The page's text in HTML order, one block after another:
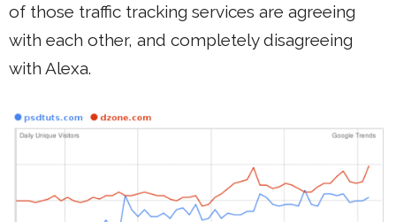
of those traffic tracking services are agreeing
with each other, and completely disagreeing
with Alexa.